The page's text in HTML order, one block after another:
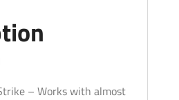
– Works with almost